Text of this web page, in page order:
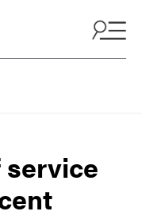
service